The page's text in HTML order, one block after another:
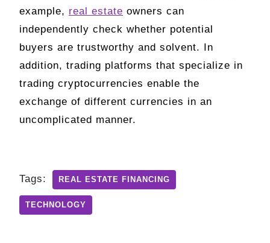
example, real estate owners can
independently check whether potential
buyers are trustworthy and solvent. In
addition, trading platforms that specialize in
trading cryptocurrencies enable the
exchange of different currencies in an
uncomplicated manner.
Tags: REAL ESTATE FINANCING
TECHNOLOGY